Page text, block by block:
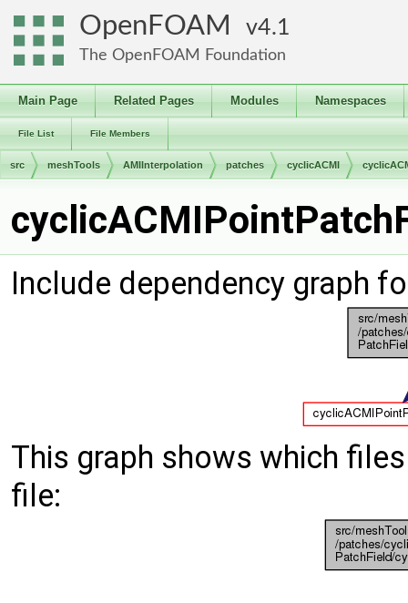
OpenFOAM 4.1
The OpenFOAM Foundation
Main Page Related Pages Modules Namespaces
File List File Members
src meshTools AMIInterpolation patches cyclicACMI
Include dependency graph
This graph shows which
file: